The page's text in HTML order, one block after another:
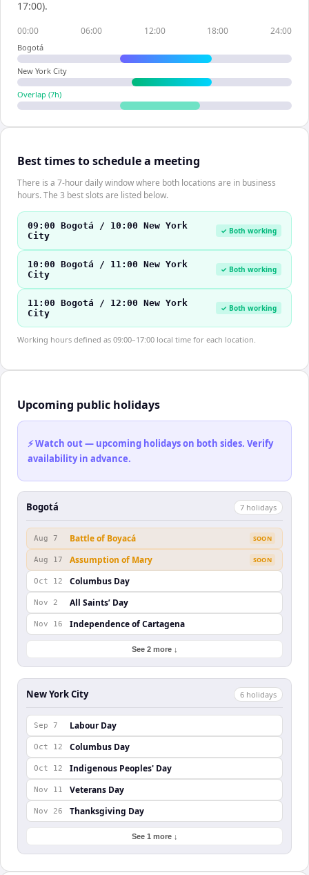
17:00).
00:00 06:00 12:00 18:00 24:00
Bogotá
New York City
Overlap (7h)
Best times to schedule a meeting
There is a 7-hour daily window where both locations are in business
hours. The 3 best slots are listed below.
09:00 Bogotá / 10:00 New York
City
✓ Both working
10:00 Bogotá / 11:00 New York
City
✓ Both working
11:00 Bogotá / 12:00 New York
City
✓ Both working
Working hours defined as 09:00–17:00 local time for each location.
Upcoming public holidays
⚡ Watch out — upcoming holidays on both sides. Verify
availability in advance.
Bogotá 7 holidays
Aug 7 Battle of Boyacá SOON
Aug 17 Assumption of Mary SOON
Oct 12 Columbus Day
Nov 2 All Saints’ Day
Nov 16 Independence of Cartagena
See 2 more ↓
New York City 6 holidays
Sep 7 Labour Day
Oct 12 Columbus Day
Oct 12 Indigenous Peoples' Day
Nov 11 Veterans Day
Nov 26 Thanksgiving Day
See 1 more ↓